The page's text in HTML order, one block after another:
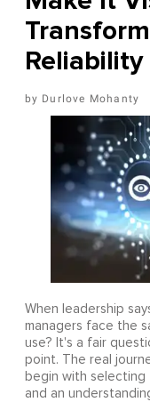
Reliability
Durlove Mohanty
When leadership
managers face the
use? It's a fair
point. The real
begin with selecting
and an